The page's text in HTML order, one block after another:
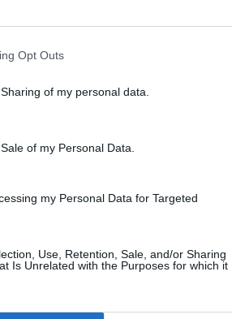
Opt Outs
of my personal data.
of my Personal Data.
my Personal Data for Targeted
Use, Retention, Sale, and/or Sharing
Is Unrelated with the Purposes for which it